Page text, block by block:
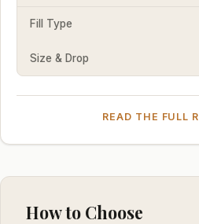
Fill Type
Size & Drop
READ THE FULL
How to Choose